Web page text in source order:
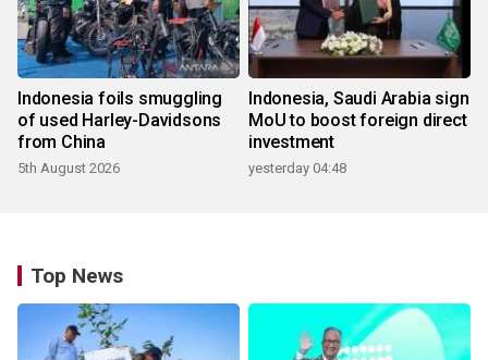
Indonesia foils smuggling
of used Harley-Davidsons
from China
5th August 2026
Indonesia, Saudi Arabia sign
MoU to boost foreign direct
investment
yesterday 04:48
Top News